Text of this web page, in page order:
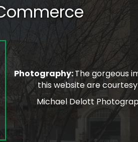
Photography:The gorgeous
this website are
Michael Delott